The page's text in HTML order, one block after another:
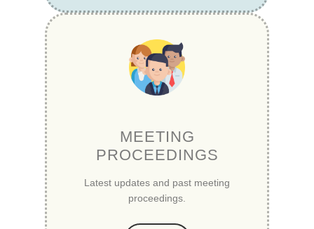
MEETING
PROCEEDINGS
Latest updates and past meeting
proceedings.